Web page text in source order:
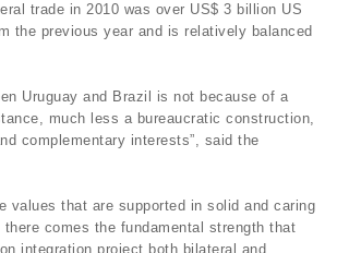
trade in 2010 was over US$ 3 billion US
the previous year and is relatively balanced
Uruguay and Brazil is not because of a
much less a bureaucratic construction,
complementary interests”, said the
values that are supported in solid and caring
comes the fundamental strength that
integration project both bilateral and